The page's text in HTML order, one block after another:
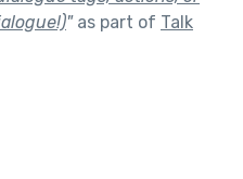
"as part of Talk